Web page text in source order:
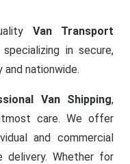
Van Transport
specializing in secure,
nationwide.
Van Shipping,
care. We offer
and commercial
delivery. Whether for